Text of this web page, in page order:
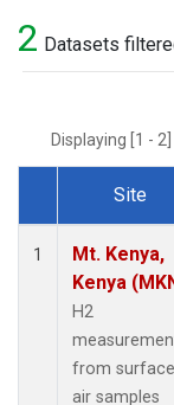
2 Datasets
Displaying [1 -
Dataset Number
Site
1
Mt. Kenya,
Kenya
H2
from surface
air samples